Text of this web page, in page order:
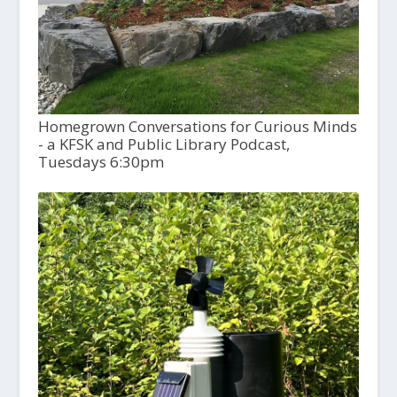
Homegrown Conversations for Curious Minds
- a KFSK and Public Library Podcast,
Tuesdays 6:30pm